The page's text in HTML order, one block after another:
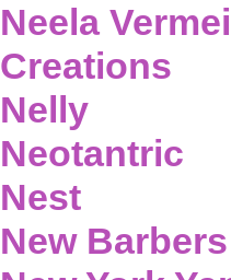
Neela
Creations
Nelly
Neotantric
Nest
New Barbers